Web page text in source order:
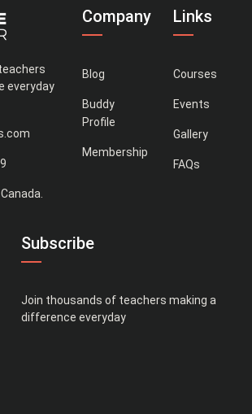
everyday
Company
Blog
Buddy
Profile
Membership
Links
Courses
Events
Gallery
FAQs
Subscribe
Join thousands of teachers making a
difference everyday